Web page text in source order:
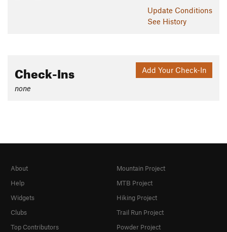
Update Conditions
See History
Add Your Check-In
Check-Ins
none
About
Help
Widgets
Clubs
Top Contributors
Mountain Project
MTB Project
Hiking Project
Trail Run Project
Powder Project